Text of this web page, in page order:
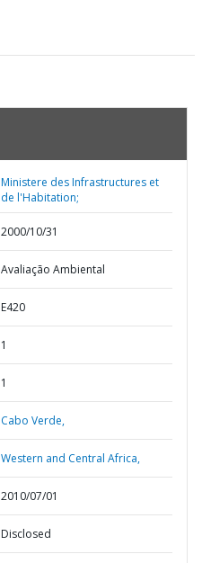
Ministere des Infrastructures et
de l'Habitation;
2000/10/31
Avaliação Ambiental
E420
1
1
Cabo Verde,
Western and Central Africa,
2010/07/01
Disclosed